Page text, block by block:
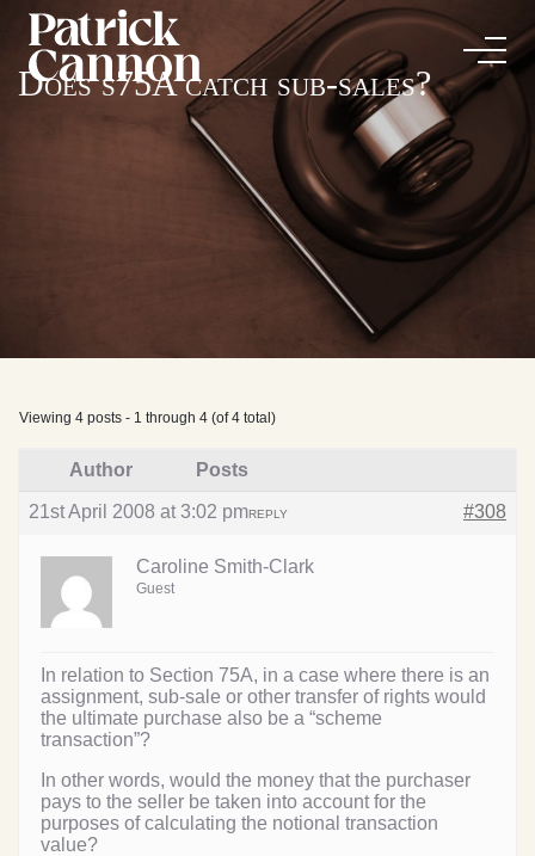
Does s75A catch sub-sales?
Viewing 4 posts - 1 through 4 (of 4 total)
Author Posts
21st April 2008 at 3:02 pm #308
REPLY
Caroline Smith-Clark
Guest
In relation to Section 75A, in a case where there is an
assignment, sub-sale or other transfer of rights would
the ultimate purchase also be a “scheme
transaction”?
In other words, would the money that the purchaser
pays to the seller be taken into account for the
purposes of calculating the notional transaction
value?